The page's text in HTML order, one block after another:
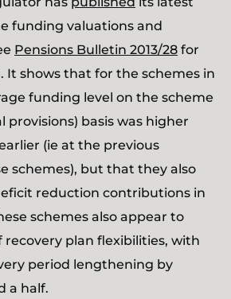
funding valuations and
Pensions Bulletin 2013/28 for
It shows that for the schemes in
funding level on the scheme
basis was higher
(ie at the previous
schemes), but that they also
reduction contributions in
schemes also appear to
recovery plan flexibilities, with
period lengthening by
a half.